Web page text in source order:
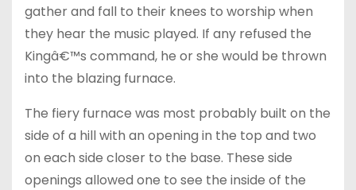
gather and fall to their knees to worship when
they hear the music played. If any refused the
Kingâ€™s command, he or she would be thrown
into the blazing furnace.
The fiery furnace was most probably built on the
side of a hill with an opening in the top and two
on each side closer to the base. These side
openings allowed one to see the inside of the